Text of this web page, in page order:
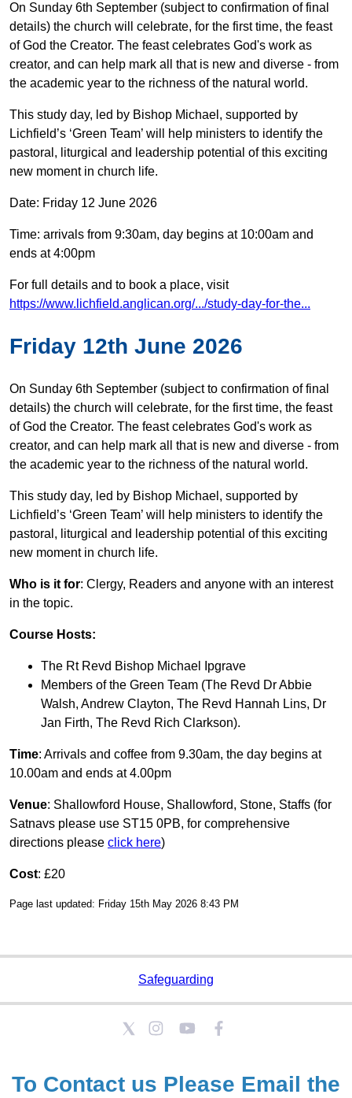
On Sunday 6th September (subject to confirmation of final
details) the church will celebrate, for the first time, the feast
of God the Creator. The feast celebrates God's work as
creator, and can help mark all that is new and diverse - from
the academic year to the richness of the natural world.
This study day, led by Bishop Michael, supported by
Lichfield’s ‘Green Team’ will help ministers to identify the
pastoral, liturgical and leadership potential of this exciting
new moment in church life.
Date: Friday 12 June 2026
Time: arrivals from 9:30am, day begins at 10:00am and
ends at 4:00pm
For full details and to book a place, visit
https://www.lichfield.anglican.org/.../study-day-for-the...
Friday 12th June 2026
On Sunday 6th September (subject to confirmation of final
details) the church will celebrate, for the first time, the feast
of God the Creator. The feast celebrates God's work as
creator, and can help mark all that is new and diverse - from
the academic year to the richness of the natural world.
This study day, led by Bishop Michael, supported by
Lichfield’s ‘Green Team’ will help ministers to identify the
pastoral, liturgical and leadership potential of this exciting
new moment in church life.
Who is it for: Clergy, Readers and anyone with an interest
in the topic.
Course Hosts:
The Rt Revd Bishop Michael Ipgrave
Members of the Green Team (The Revd Dr Abbie
Walsh, Andrew Clayton, The Revd Hannah Lins, Dr
Jan Firth, The Revd Rich Clarkson).
Time: Arrivals and coffee from 9.30am, the day begins at
10.00am and ends at 4.00pm
Venue: Shallowford House, Shallowford, Stone, Staffs (for
Satnavs please use ST15 0PB, for comprehensive
directions please click here)
Cost: £20
Page last updated: Friday 15th May 2026 8:43 PM
Safeguarding
To Contact us Please Email the